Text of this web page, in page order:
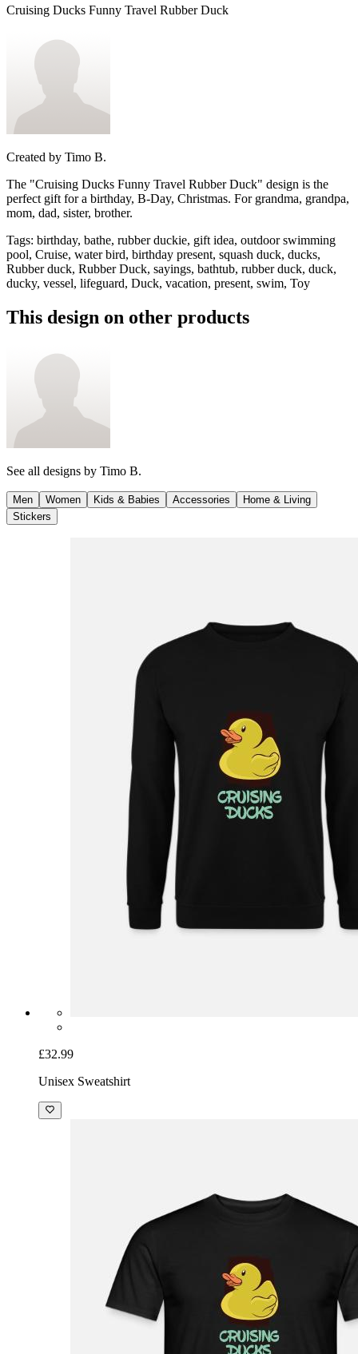
Cruising Ducks Funny Travel Rubber Duck
Created by Timo B.
The "Cruising Ducks Funny Travel Rubber Duck" design is the
perfect gift for a birthday, B-Day, Christmas. For grandma, grandpa,
mom, dad, sister, brother.
Tags: birthday, bathe, rubber duckie, gift idea, outdoor swimming
pool, Cruise, water bird, birthday present, squash duck, ducks,
Rubber duck, Rubber Duck, sayings, bathtub, rubber duck, duck,
ducky, vessel, lifeguard, Duck, vacation, present, swim, Toy
This design on other products
See all designs by Timo B.
Men Women Kids & Babies Accessories
Home & Living
Stickers
£32.99
Unisex Sweatshirt